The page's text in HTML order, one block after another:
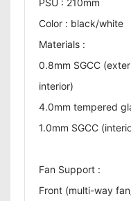
PSU : 210mm
Color : black/white
Materials :
0.8mm SGCC
interior)
4.0mm tempered
1.0mm SGCC
Fan Support :
Front (multi-way